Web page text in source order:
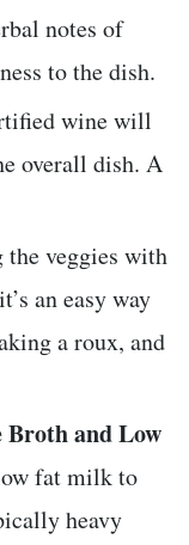
notes of
to the dish.
wine will
overall dish. A
the veggies with
an easy way
a roux, and
Brothand Low
fat milk to
heavy